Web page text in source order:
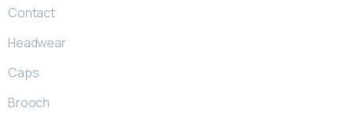
Contact
Headwear
Caps
Brooch